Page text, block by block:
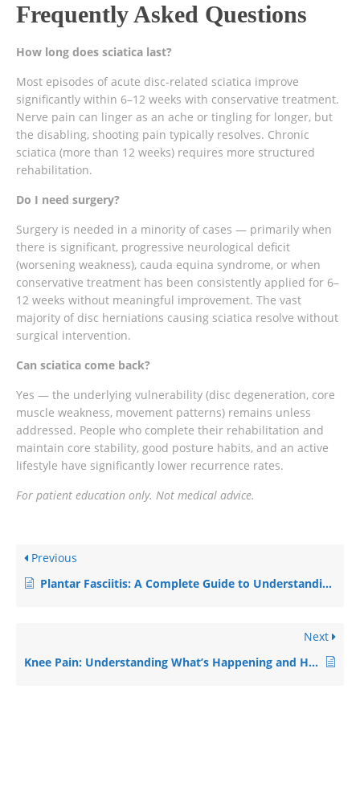
Frequently Asked Questions
How long does sciatica last?
Most episodes of acute disc-related sciatica improve
significantly within 6–12 weeks with conservative treatment.
Nerve pain can linger as an ache or tingling for longer, but
the disabling, shooting pain typically resolves. Chronic
sciatica (more than 12 weeks) requires more structured
rehabilitation.
Do I need surgery?
Surgery is needed in a minority of cases — primarily when
there is significant, progressive neurological deficit
(worsening weakness), cauda equina syndrome, or when
conservative treatment has been consistently applied for 6–
12 weeks without meaningful improvement. The vast
majority of disc herniations causing sciatica resolve without
surgical intervention.
Can sciatica come back?
Yes — the underlying vulnerability (disc degeneration, core
muscle weakness, movement patterns) remains unless
addressed. People who complete their rehabilitation and
maintain core stability, good posture habits, and an active
lifestyle have significantly lower recurrence rates.
For patient education only. Not medical advice.
Previous
Plantar Fasciitis: A Complete Guide to Understanding and Recovering from Heel Pain
Next
Knee Pain: Understanding What’s Happening and How to Get Better